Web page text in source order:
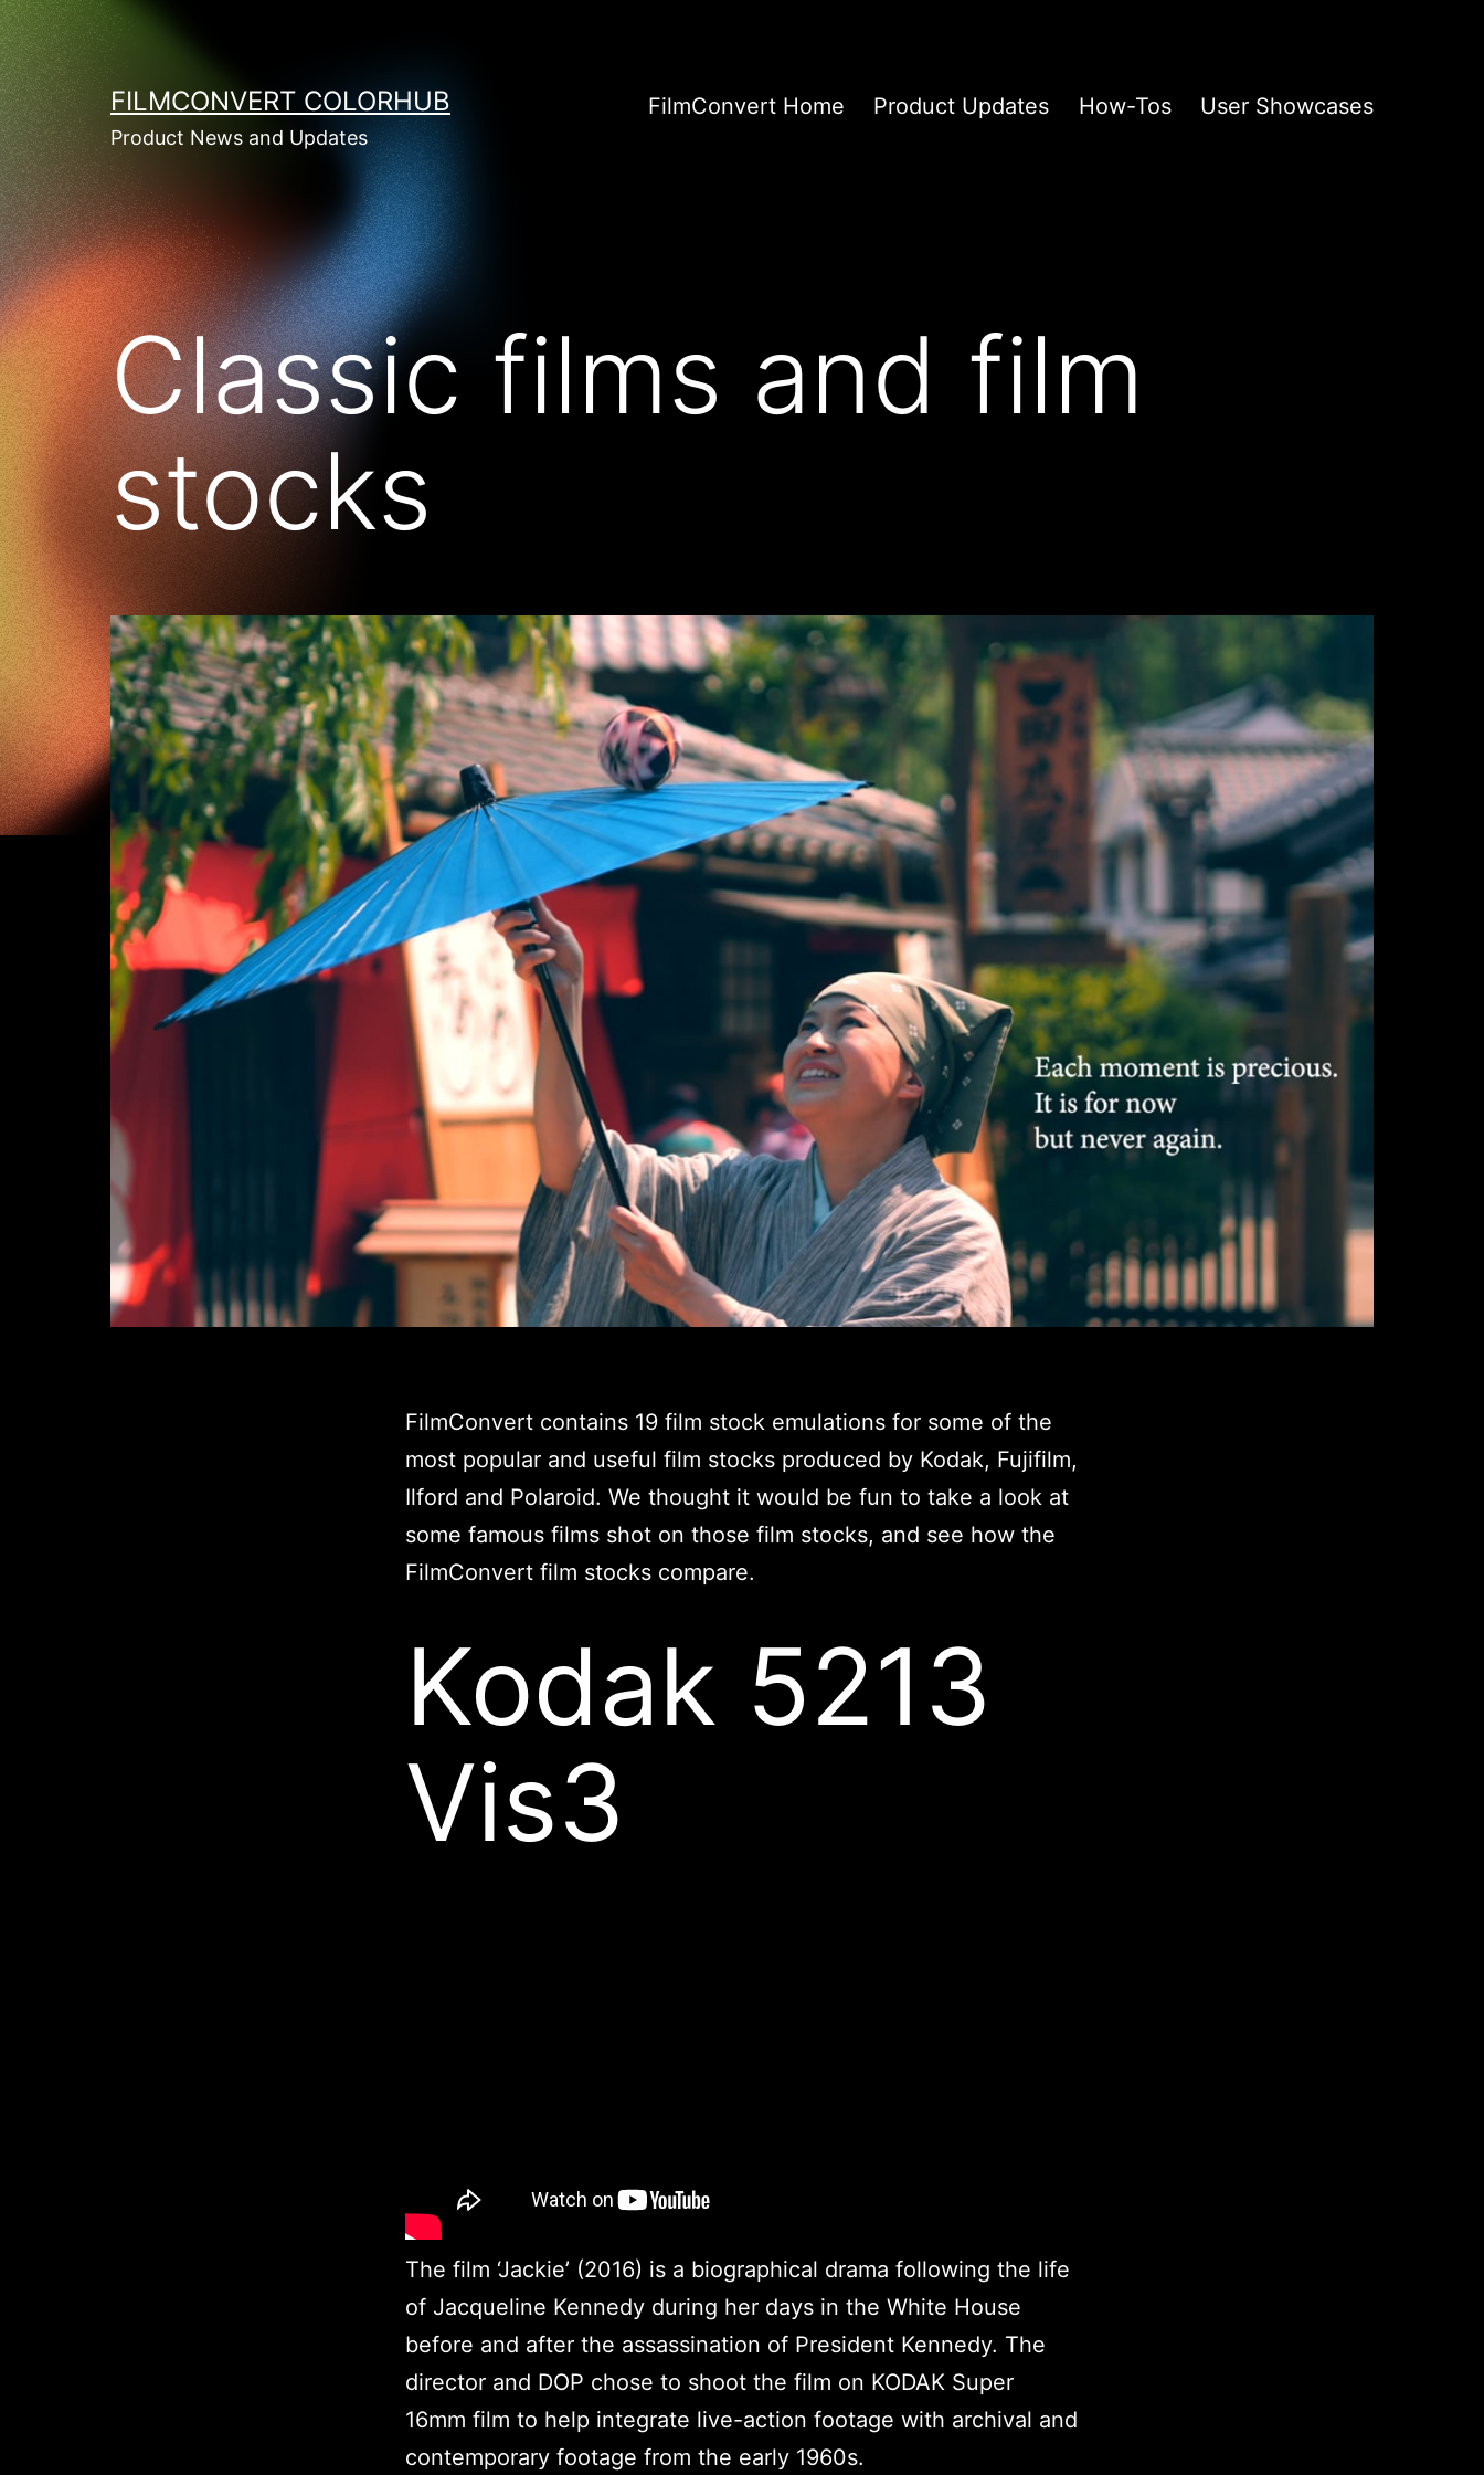
Skip
to
content
FILMCONVERT COLORHUB
Product News and Updates
FilmConvert Home Product Updates How-Tos User Showcases
Classic films and film
stocks
FilmConvert contains 19 film stock emulations for some of the
most popular and useful film stocks produced by Kodak, Fujifilm,
Ilford and Polaroid. We thought it would be fun to take a look at
some famous films shot on those film stocks, and see how the
FilmConvert film stocks compare.
Kodak 5213
Vis3
The film ‘Jackie’ (2016) is a biographical drama following the life
of Jacqueline Kennedy during her days in the White House
before and after the assassination of President Kennedy. The
director and DOP chose to shoot the film on KODAK Super
16mm film to help integrate live-action footage with archival and
contemporary footage from the early 1960s.